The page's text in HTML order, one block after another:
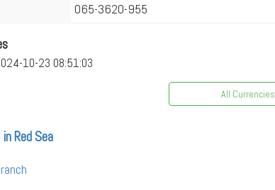
065-3620-955
10-23 08:51:03
All Currencies
Red Sea